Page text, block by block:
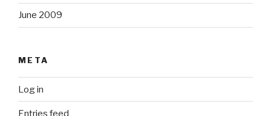
June 2009
META
Log in
Entries feed